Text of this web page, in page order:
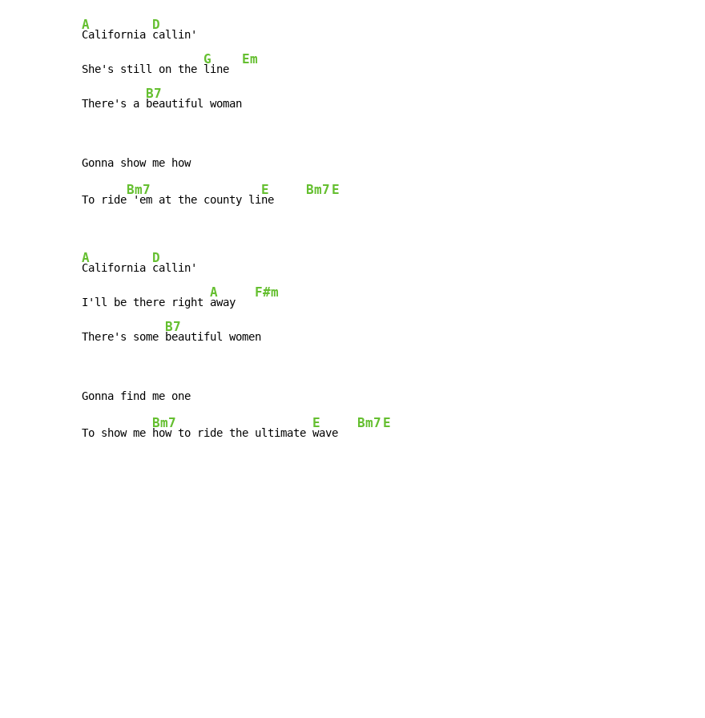
A
California
D
callin'
She's still on the
G
line
Em
There's a
B7
beautiful woman
To ride
Bm7
'em at the county li
E
ne
Bm7 E
A
California
D
callin'
I'll be there right
A
away
F#m
There's some
B7
beautiful women
To show me
Bm7
how to ride the ultimate
E
wave
Bm7 E